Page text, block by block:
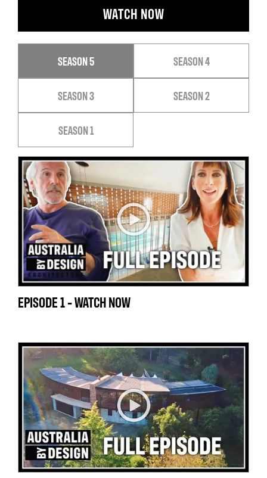
WATCH NOW
SEASON 5 SEASON 4
SEASON 3 SEASON 2
SEASON 1
EPISODE 1 - WATCH NOW